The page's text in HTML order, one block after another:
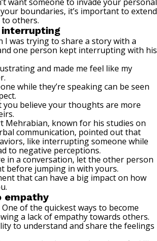
boundaries, it’s important to extend
to others.
I was trying to share a story with a
one person kept interrupting with his
and made me feel like my
while they’re speaking can be seen
you believe your thoughts are more
Mehrabian, known for his studies on
communication, pointed out that
like interrupting someone while
to negative perceptions.
in a conversation, let the other person
before jumping in with yours.
that can have a big impact on how
empathy
One of the quickest ways to become
a lack of empathy towards others.
to understand and share the feelings